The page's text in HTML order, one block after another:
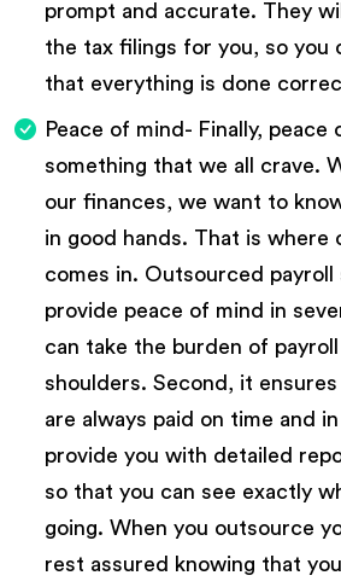
prompt and accurate. They
the tax filings for you, so you
that everything is done
Peace of mind- Finally, peace
something that we all crave.
our finances, we want to
in good hands. That is where
comes in. Outsourced payroll
provide peace of mind in
can take the burden of
shoulders. Second, it
are always paid on time and
provide you with detailed
so that you can see exactly
going. When you outsource
rest assured knowing that